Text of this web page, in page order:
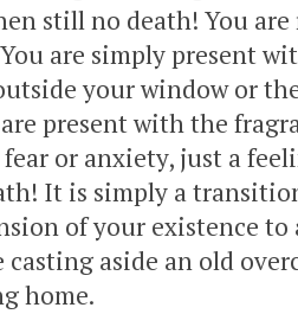
still no death! You
are simply present
your window or
present with the
or anxiety, just a
It is simply a
of your existence
casting aside an old
home.